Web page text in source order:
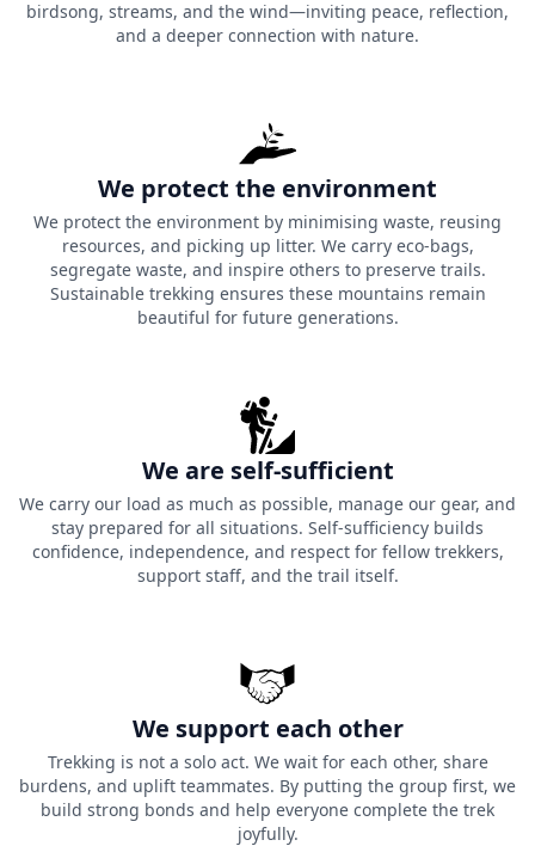
birdsong, streams, and the wind—inviting peace, reflection,
and a deeper connection with nature.
We protect the environment
We protect the environment by minimising waste, reusing
resources, and picking up litter. We carry eco-bags,
segregate waste, and inspire others to preserve trails.
Sustainable trekking ensures these mountains remain
beautiful for future generations.
We are self-sufficient
We carry our load as much as possible, manage our gear, and
stay prepared for all situations. Self-sufficiency builds
confidence, independence, and respect for fellow trekkers,
support staff, and the trail itself.
We support each other
Trekking is not a solo act. We wait for each other, share
burdens, and uplift teammates. By putting the group first, we
build strong bonds and help everyone complete the trek
joyfully.